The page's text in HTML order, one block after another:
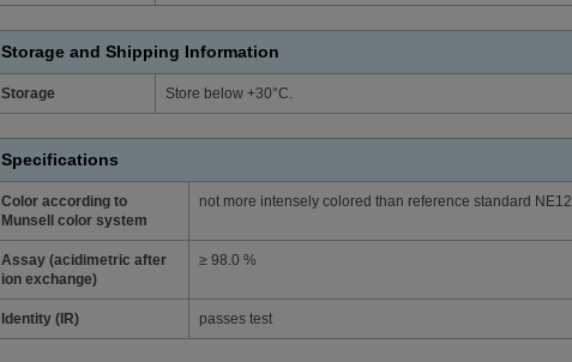
Storage and Shipping Information
Storage Store below +30°C.
Specifications
Color according to
Munsell color system
not more intensely colored than reference standard NE12
Assay (acidimetric after
ion exchange)
≥ 98.0 %
Identity (IR) passes test